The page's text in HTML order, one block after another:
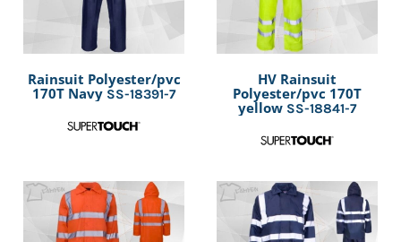
Rainsuit Polyester/pvc
170T Navy SS-18391-7
HV Rainsuit
Polyester/pvc 170T
yellow SS-18841-7